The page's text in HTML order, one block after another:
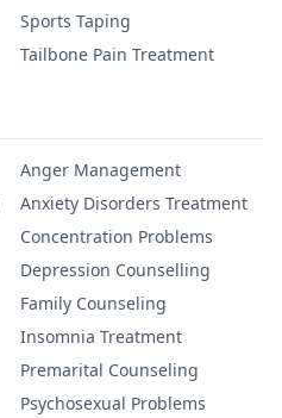
Sports Taping
Tailbone Pain Treatment
Anger Management
Anxiety Disorders Treatment
Concentration Problems
Depression Counselling
Family Counseling
Insomnia Treatment
Premarital Counseling
Psychosexual Problems